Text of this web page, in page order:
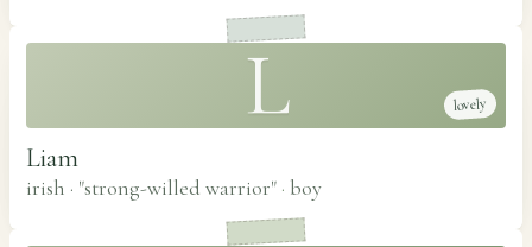
L lovely
Liam
irish · "strong-willed warrior" · boy